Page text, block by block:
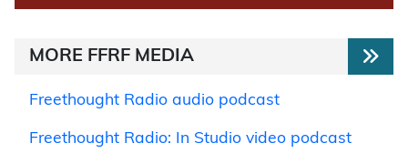
MORE FFRF MEDIA
Freethought Radio audio podcast
Freethought Radio: In Studio video podcast